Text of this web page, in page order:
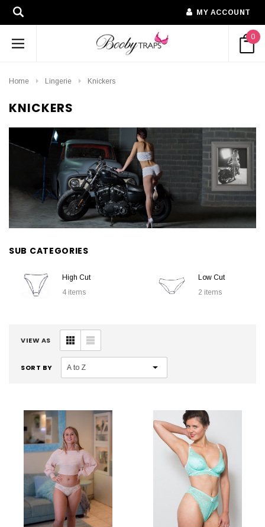
MY ACCOUNT
0
Home Lingerie Knickers
KNICKERS
SUB CATEGORIES
High Cut
4 items
Low Cut
2 items
VIEW AS
SORT BY